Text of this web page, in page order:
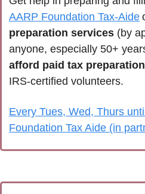
AARP Foundation Tax-Aide
preparation services (by
anyone, especially 50+
afford paid tax
IRS-certified volunteers.
Every Tues, Wed, Thurs
Foundation Tax Aide (in